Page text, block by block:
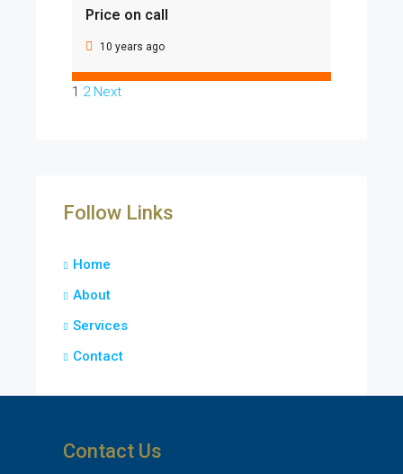
Price on call
10 years ago
1 2 Next
Follow Links
Home
About
Services
Contact
Contact Us